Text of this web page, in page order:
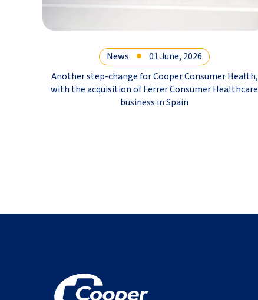
News
01 June, 2026
Another step-change for Cooper Consumer Health,
with the acquisition of Ferrer Consumer Healthcare
business in Spain